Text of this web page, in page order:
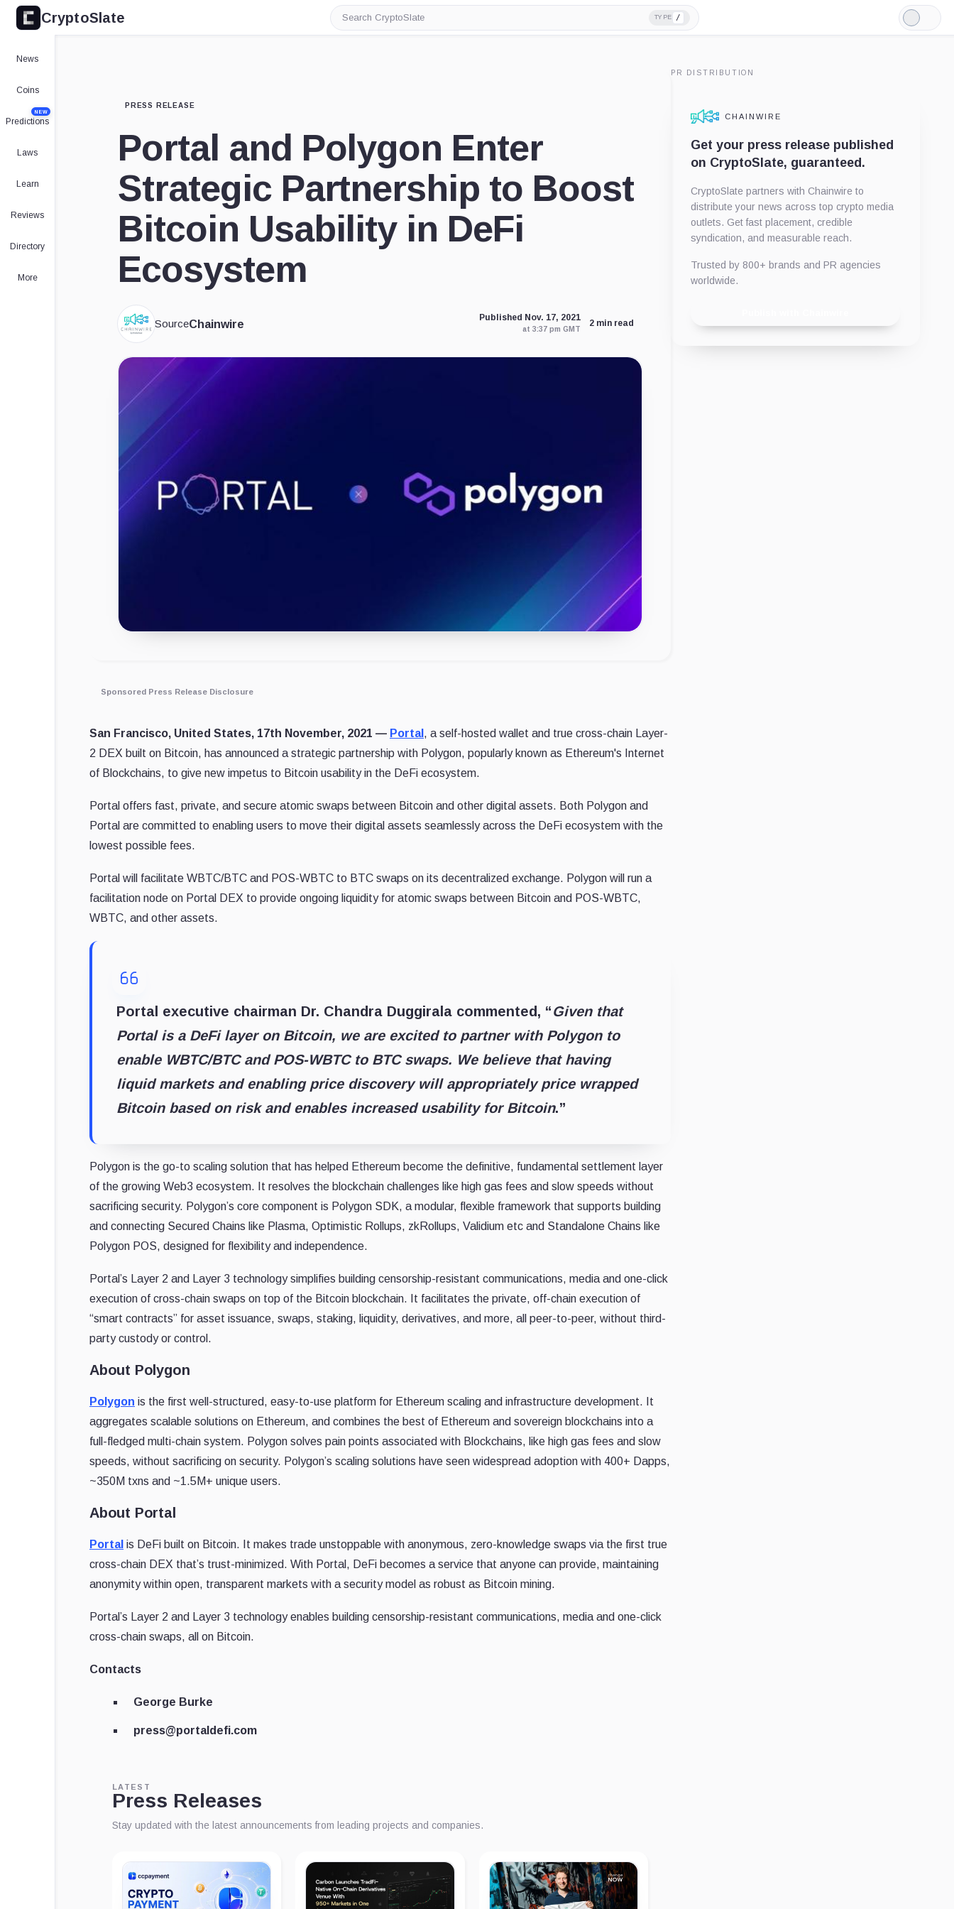
CryptoSlate
Search
CryptoSlate
TYPE /
Light
Mode
News
Coins
Predictions
NEW
Laws
Learn
Reviews
Directory
More
PRESS RELEASE
Portal and Polygon Enter
Strategic Partnership to Boost
Bitcoin Usability in DeFi
Ecosystem
SourceChainwire
Published Nov. 17, 2021
at 3:37 pm GMT
2 min read
Sponsored Press Release Disclosure
San Francisco, United States, 17th November, 2021 — Portal , a self-hosted wallet and true cross-chain Layer-
2 DEX built on Bitcoin, has announced a strategic partnership with Polygon, popularly known as Ethereum's Internet
of Blockchains, to give new impetus to Bitcoin usability in the DeFi ecosystem.
Portal offers fast, private, and secure atomic swaps between Bitcoin and other digital assets. Both Polygon and
Portal are committed to enabling users to move their digital assets seamlessly across the DeFi ecosystem with the
lowest possible fees.
Portal will facilitate WBTC/BTC and POS-WBTC to BTC swaps on its decentralized exchange. Polygon will run a
facilitation node on Portal DEX to provide ongoing liquidity for atomic swaps between Bitcoin and POS-WBTC,
WBTC, and other assets.
Portal executive chairman Dr. Chandra Duggirala commented, “Given that
Portal is a DeFi layer on Bitcoin, we are excited to partner with Polygon to
enable WBTC/BTC and POS-WBTC to BTC swaps. We believe that having
liquid markets and enabling price discovery will appropriately price wrapped
Bitcoin based on risk and enables increased usability for Bitcoin.”
Polygon is the go-to scaling solution that has helped Ethereum become the definitive, fundamental settlement layer
of the growing Web3 ecosystem. It resolves the blockchain challenges like high gas fees and slow speeds without
sacrificing security. Polygon’s core component is Polygon SDK, a modular, flexible framework that supports building
and connecting Secured Chains like Plasma, Optimistic Rollups, zkRollups, Validium etc and Standalone Chains like
Polygon POS, designed for flexibility and independence.
Portal’s Layer 2 and Layer 3 technology simplifies building censorship-resistant communications, media and one-click
execution of cross-chain swaps on top of the Bitcoin blockchain. It facilitates the private, off-chain execution of
“smart contracts” for asset issuance, swaps, staking, liquidity, derivatives, and more, all peer-to-peer, without third-
party custody or control.
About Polygon
Polygon is the first well-structured, easy-to-use platform for Ethereum scaling and infrastructure development. It
aggregates scalable solutions on Ethereum, and combines the best of Ethereum and sovereign blockchains into a
full-fledged multi-chain system. Polygon solves pain points associated with Blockchains, like high gas fees and slow
speeds, without sacrificing on security. Polygon’s scaling solutions have seen widespread adoption with 400+ Dapps,
~350M txns and ~1.5M+ unique users.
About Portal
Portal is DeFi built on Bitcoin. It makes trade unstoppable with anonymous, zero-knowledge swaps via the first true
cross-chain DEX that’s trust-minimized. With Portal, DeFi becomes a service that anyone can provide, maintaining
anonymity within open, transparent markets with a security model as robust as Bitcoin mining.
Portal’s Layer 2 and Layer 3 technology enables building censorship-resistant communications, media and one-click
cross-chain swaps, all on Bitcoin.
Contacts
George Burke
press@portaldefi.com
LATEST
Press Releases
Stay updated with the latest announcements from leading projects and companies.
PR DISTRIBUTION
CHAINWIRE
Get your press release published
on CryptoSlate, guaranteed.
CryptoSlate partners with Chainwire to
distribute your news across top crypto media
outlets. Get fast placement, credible
syndication, and measurable reach.
Trusted by 800+ brands and PR agencies
worldwide.